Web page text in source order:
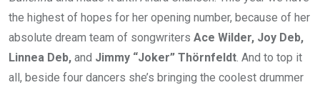
the highest of hopes for her opening number, because of her
absolute dream team of songwriters Ace Wilder, Joy Deb,
Linnea Deb, and Jimmy “Joker” Thörnfeldt. And to top it
all, beside four dancers she’s bringing the coolest drummer